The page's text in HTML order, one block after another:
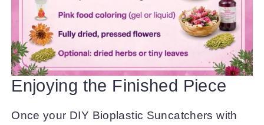
Enjoying the Finished Piece
Once your DIY Bioplastic Suncatchers with